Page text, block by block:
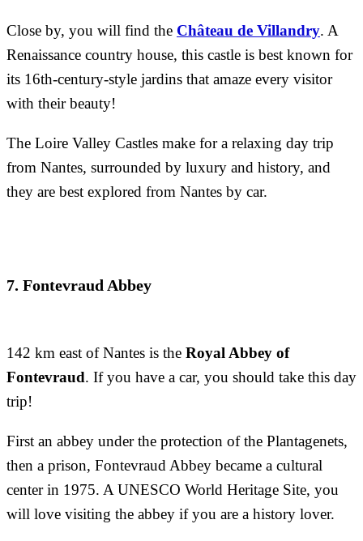
Close by, you will find the Château de Villandry. A
Renaissance country house, this castle is best known for
its 16th-century-style jardins that amaze every visitor
with their beauty!
The Loire Valley Castles make for a relaxing day trip
from Nantes, surrounded by luxury and history, and
they are best explored from Nantes by car.
7. Fontevraud Abbey
142 km east of Nantes is the Royal Abbey of
Fontevraud. If you have a car, you should take this day
trip!
First an abbey under the protection of the Plantagenets,
then a prison, Fontevraud Abbey became a cultural
center in 1975. A UNESCO World Heritage Site, you
will love visiting the abbey if you are a history lover.